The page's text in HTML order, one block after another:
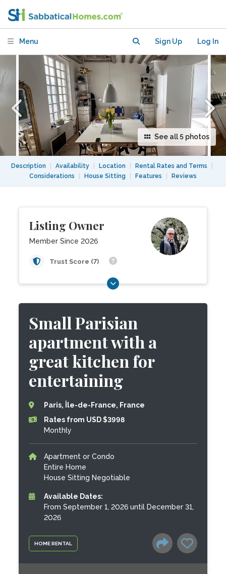
Menu Sign Up Log In
See all 5 photos
Description Availability Location Rental Rates and Terms
Considerations
House Sitting Features Reviews
Listing Owner
Member Since 2026
Trust Score (7)
HOME RENTAL
Small Parisian
apartment with a
great kitchen for
entertaining
Paris, Île-de-France, France
Rates from USD $3998
Monthly
Apartment or Condo
Entire Home
House Sitting Negotiable
Available Dates:
From September 1, 2026 until December 31,
2026
kitchen for entertaining